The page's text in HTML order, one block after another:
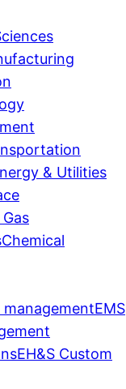
& Utilities
Chemical
EMS
EH&S Custom